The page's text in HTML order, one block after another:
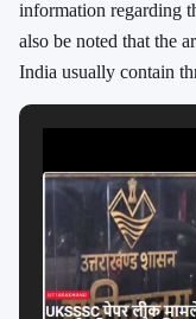
information regarding
also be noted that the
India usually contain